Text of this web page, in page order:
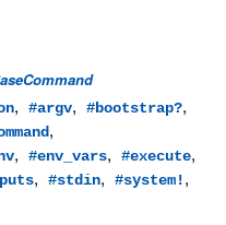
, #argv, #bootstrap?,
,
, #env_vars, #execute,
, #stdin, #system!,